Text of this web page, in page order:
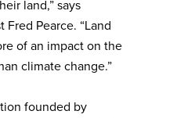
land,” says
Pearce. “Land
of an impact on the
climate change.”
founded by